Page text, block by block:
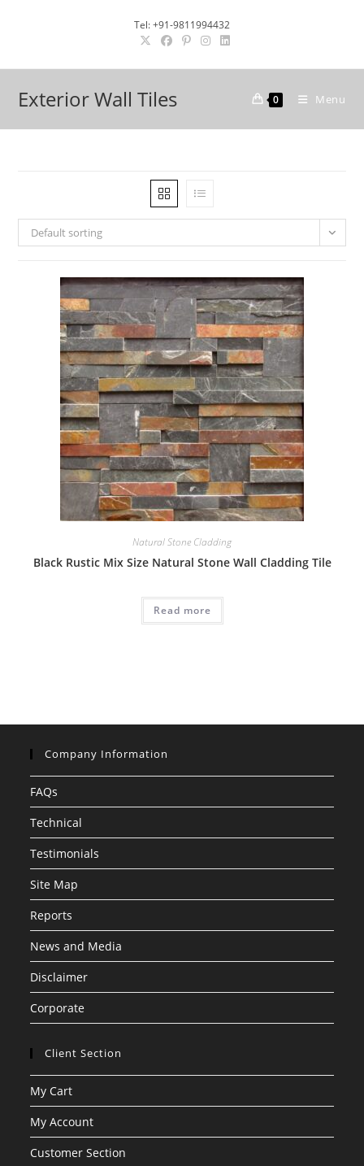
Tel: +91-9811994432
Exterior Wall Tiles 0 Menu
Default sorting
Natural Stone Cladding
Black Rustic Mix Size Natural Stone Wall Cladding Tile
Read more
Company Information
FAQs
Technical
Testimonials
Site Map
Reports
News and Media
Disclaimer
Corporate
Client Section
My Cart
My Account
Customer Section